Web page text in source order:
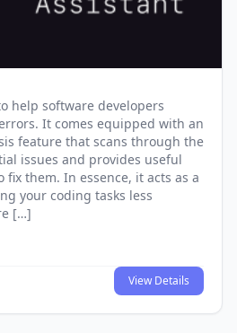
help software developers
It comes equipped with an
feature that scans through the
issues and provides useful
fix them. In essence, it acts as a
your coding tasks less
[…]
View Details